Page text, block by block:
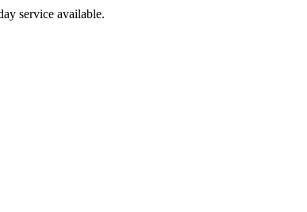
service available.